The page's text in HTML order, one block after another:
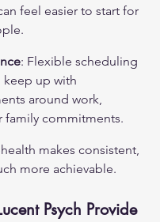
feel easier to start for
: Flexible scheduling
keep up with
around work,
family commitments.
makes consistent,
more achievable.
Psych Provide